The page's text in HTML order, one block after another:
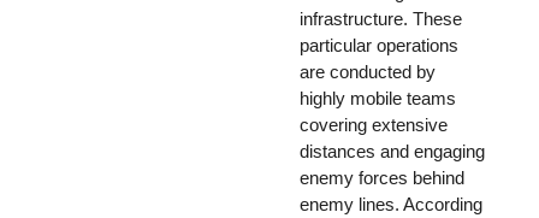
infrastructure. These
particular operations
are conducted by
highly mobile teams
covering extensive
distances and engaging
enemy forces behind
enemy lines. According